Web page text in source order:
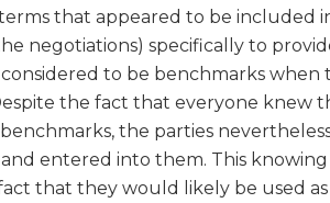
that appeared to be included
negotiations) specifically to
to be benchmarks when
the fact that everyone knew
the parties
entered into them. This
that they would likely be used